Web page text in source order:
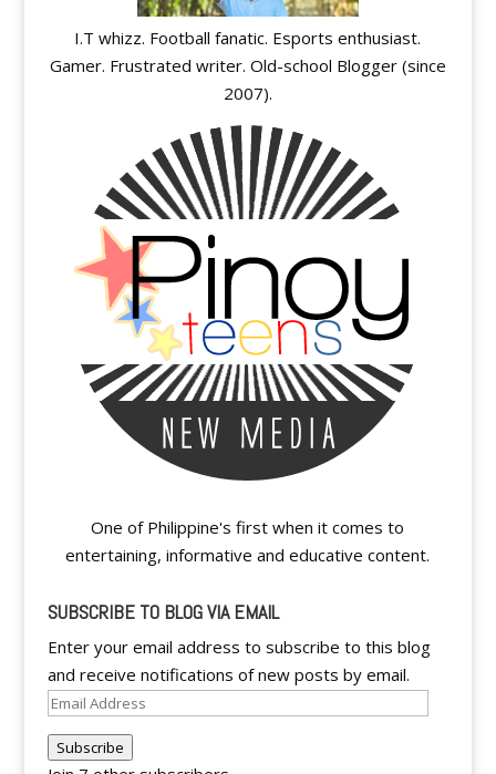
I.T whizz. Football fanatic. Esports enthusiast.
Gamer. Frustrated writer. Old-school Blogger (since
2007).
One of Philippine's first when it comes to
entertaining, informative and educative content.
SUBSCRIBE TO BLOG VIA EMAIL
Enter your email address to subscribe to this blog
and receive notifications of new posts by email.
Email
Subscribe